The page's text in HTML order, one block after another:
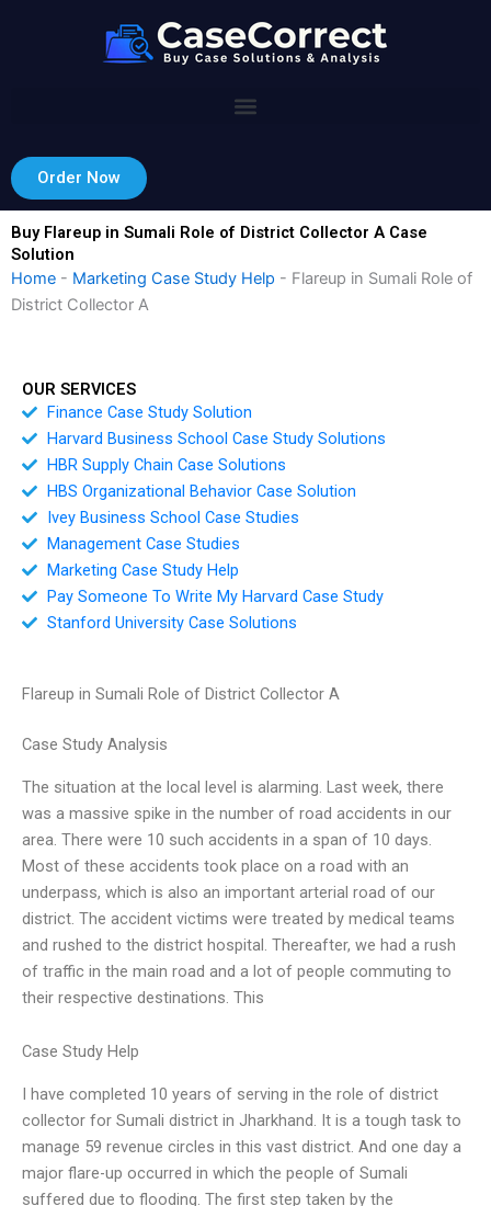
Order Now
Buy Flareup in Sumali Role of District Collector A Case
Solution
Home - Marketing Case Study Help - Flareup in Sumali Role of
District Collector A
OUR SERVICES
Finance Case Study Solution
Harvard Business School Case Study Solutions
HBR Supply Chain Case Solutions
HBS Organizational Behavior Case Solution
Ivey Business School Case Studies
Management Case Studies
Marketing Case Study Help
Pay Someone To Write My Harvard Case Study
Stanford University Case Solutions
Flareup in Sumali Role of District Collector A
Case Study Analysis
The situation at the local level is alarming. Last week, there
was a massive spike in the number of road accidents in our
area. There were 10 such accidents in a span of 10 days.
Most of these accidents took place on a road with an
underpass, which is also an important arterial road of our
district. The accident victims were treated by medical teams
and rushed to the district hospital. Thereafter, we had a rush
of traffic in the main road and a lot of people commuting to
their respective destinations. This
Case Study Help
I have completed 10 years of serving in the role of district
collector for Sumali district in Jharkhand. It is a tough task to
manage 59 revenue circles in this vast district. And one day a
major flare-up occurred in which the people of Sumali
suffered due to flooding. The first step taken by the